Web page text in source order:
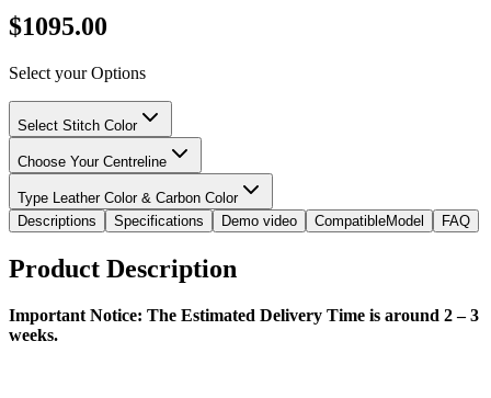
$1095.00
Select your Options
Select Stitch Color
Choose Your Centreline
Type Leather Color & Carbon Color
Descriptions
Specifications Demo video CompatibleModel FAQ
Product Description
Important Notice: The Estimated Delivery Time is around 2 – 3
weeks.